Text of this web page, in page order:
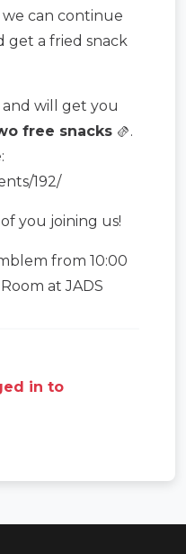
can continue
get a fried snack
and will get you
free snacks 🫔.
192/
you joining us!
from 10:00
at JADS
in to